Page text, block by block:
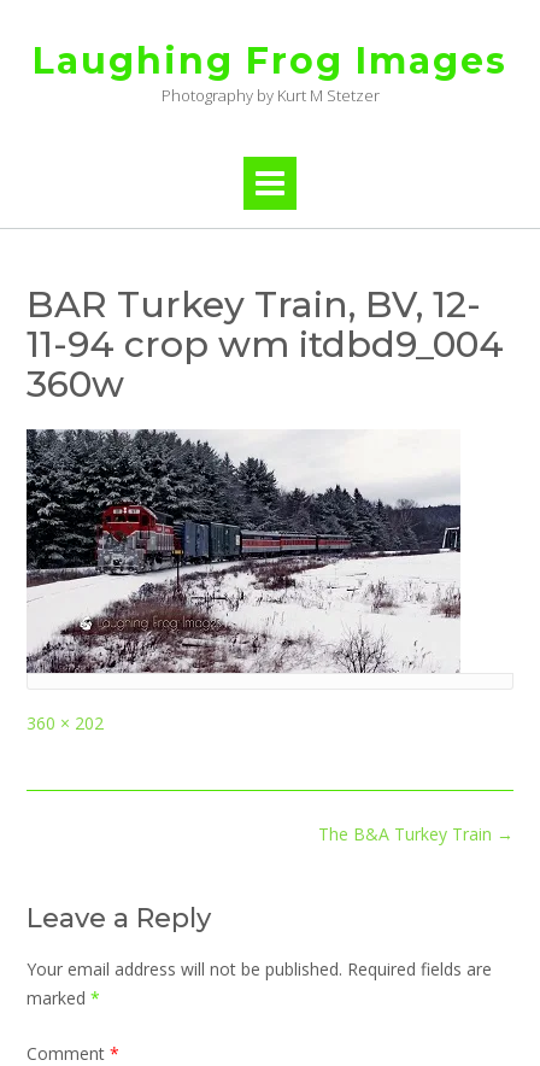
contentLaughing Frog Images
Photography by Kurt M Stetzer
BAR Turkey Train, BV, 12-
11-94 crop wm itdbd9_004
360w
Full
360 × 202
The B&A Turkey Train →
Leave a Reply
Your email address will not be published. Required fields are
marked *
Comment *